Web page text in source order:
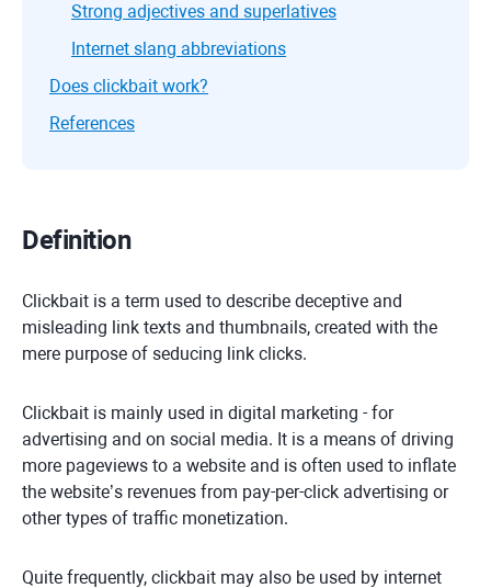
Strong adjectives and superlatives
Internet slang abbreviations
Does clickbait work?
References
Definition
Clickbait is a term used to describe deceptive and
misleading link texts and thumbnails, created with the
mere purpose of seducing link clicks.
Clickbait is mainly used in digital marketing - for
advertising and on social media. It is a means of driving
more pageviews to a website and is often used to inflate
the website’s revenues from pay-per-click advertising or
other types of traffic monetization.
Quite frequently, clickbait may also be used by internet